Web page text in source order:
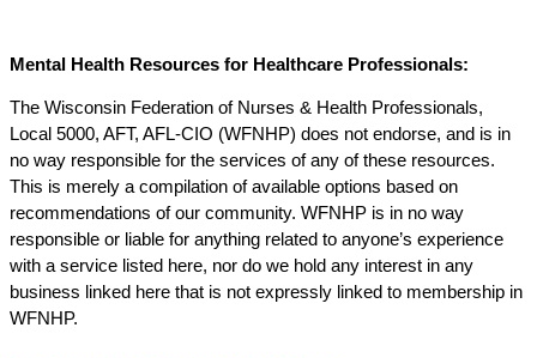
Mental Health Resources for Healthcare Professionals:
The Wisconsin Federation of Nurses & Health Professionals,
Local 5000, AFT, AFL-CIO (WFNHP) does not endorse, and is in
no way responsible for the services of any of these resources.
This is merely a compilation of available options based on
recommendations of our community. WFNHP is in no way
responsible or liable for anything related to anyone’s experience
with a service listed here, nor do we hold any interest in any
business linked here that is not expressly linked to membership in
WFNHP.